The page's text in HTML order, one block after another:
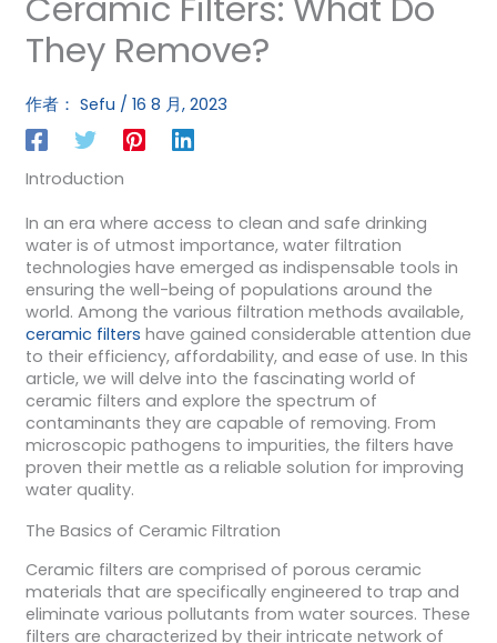
They Remove?
作者： Sefu / 16 8 月, 2023
Introduction
In an era where access to clean and safe drinking
water is of utmost importance, water filtration
technologies have emerged as indispensable tools in
ensuring the well-being of populations around the
world. Among the various filtration methods available,
ceramic filters have gained considerable attention due
to their efficiency, affordability, and ease of use. In this
article, we will delve into the fascinating world of
ceramic filters and explore the spectrum of
contaminants they are capable of removing. From
microscopic pathogens to impurities, the filters have
proven their mettle as a reliable solution for improving
water quality.
The Basics of Ceramic Filtration
Ceramic filters are comprised of porous ceramic
materials that are specifically engineered to trap and
eliminate various pollutants from water sources. These
filters are characterized by their intricate network of